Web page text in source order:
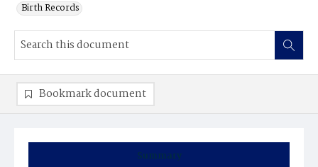
Birth Records
Summary
Bookmark document